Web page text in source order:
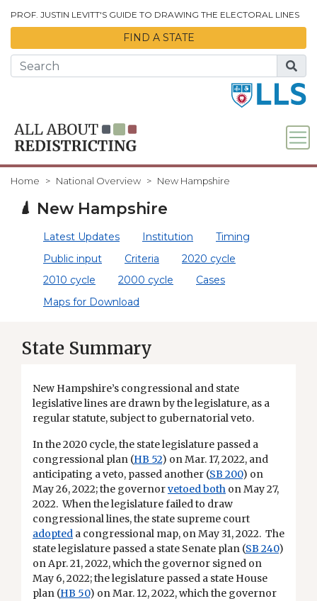
PROF. JUSTIN LEVITT'S GUIDE TO DRAWING THE ELECTORAL LINES
FIND A STATE
Home National Overview New Hampshire
New Hampshire
Latest Updates Institution
Timing
Public input
Criteria
2020 cycle
2010 cycle
2000 cycle
Cases
Maps for Download
State Summary
New Hampshire’s congressional and state
legislative lines are drawn by the legislature, as a
regular statute, subject to gubernatorial veto.
In the 2020 cycle, the state legislature passed a
congressional plan (HB 52) on Mar. 17, 2022, and
anticipating a veto, passed another (SB 200) on
May 26, 2022; the governorvetoed both on May 27,
2022. When the legislature failed to draw
congressional lines, the state supreme court
adopted a congressional map, on May 31, 2022. The
state legislature passed a state Senate plan (SB 240)
on Apr. 21, 2022, which the governor signed on
May 6, 2022; the legislature passed a state House
plan (HB 50) on Mar. 12, 2022, which the governor